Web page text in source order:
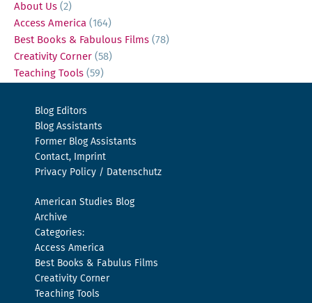
About Us (2)
Access America (164)
Best Books & Fabulous Films (78)
Creativity Corner (58)
Teaching Tools (59)
Blog Editors
Blog Assistants
Former Blog Assistants
Contact, Imprint
Privacy Policy / Datenschutz
American Studies Blog
Archive
Categories:
Access America
Best Books & Fabulus Films
Creativity Corner
Teaching Tools